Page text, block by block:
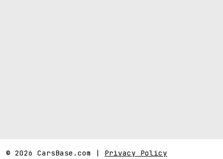
© 2026 CarsBase.com | Privacy Policy